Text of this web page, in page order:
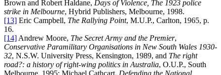
Brown and Robert Haldane, Days of Violence, The 1923 police
strike in Melbourne, Hybrid Publishers, Melbourne, 1998.
[13] Eric Campbell, The Rallying Point, M.U.P., Carlton, 1965, p.
16.
[14] Andrew Moore, The Secret Army and the Premier,
Conservative Paramilitary Organisations in New South Wales 1930-
32, N.S.W. University Press, Kensington, 1989, and The right
road?: a history of right-wing politics in Australia, O.U.P., South
Melbourne, 1995; Michael Cathcart, Defending the National